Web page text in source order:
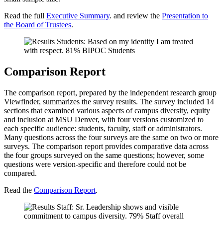
Read the full Executive Summary. and review the Presentation to
the Board of Trustees.
Comparison Report
The comparison report, prepared by the independent research group
Viewfinder, summarizes the survey results. The survey included 14
sections that examined various aspects of campus diversity, equity
and inclusion at MSU Denver, with four versions customized to
each specific audience: students, faculty, staff or administrators.
Many questions across the four surveys are the same on two or more
surveys. The comparison report provides comparative data across
the four groups surveyed on the same questions; however, some
questions were version-specific and therefore could not be
compared.
Read the Comparison Report.